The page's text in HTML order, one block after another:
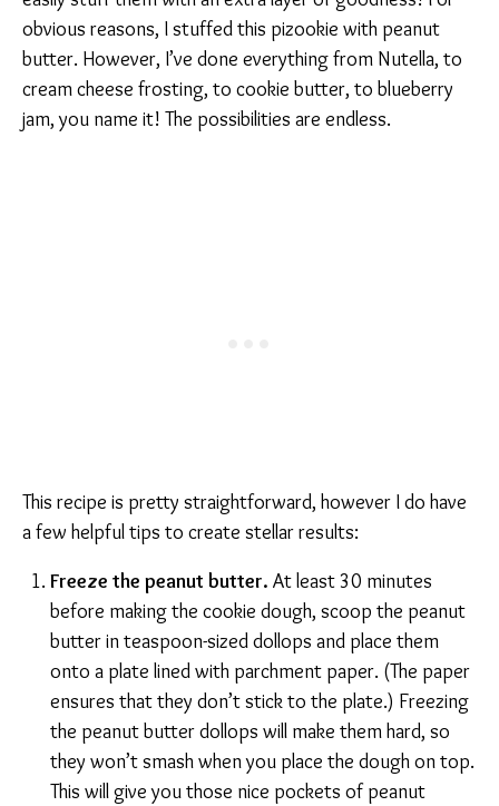
obvious reasons, I stuffed this pizookie with peanut
butter. However, I’ve done everything from Nutella, to
cream cheese frosting, to cookie butter, to blueberry
jam, you name it! The possibilities are endless.
This recipe is pretty straightforward, however I do have
a few helpful tips to create stellar results:
Freeze the peanut butter. At least 30 minutes
before making the cookie dough, scoop the peanut
butter in teaspoon-sized dollops and place them
onto a plate lined with parchment paper. (The paper
ensures that they don’t stick to the plate.) Freezing
the peanut butter dollops will make them hard, so
they won’t smash when you place the dough on top.
This will give you those nice pockets of peanut